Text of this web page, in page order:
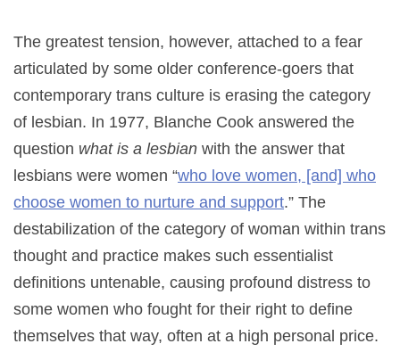
The greatest tension, however, attached to a fear
articulated by some older conference-goers that
contemporary trans culture is erasing the category
of lesbian. In 1977, Blanche Cook answered the
question what is a lesbian with the answer that
lesbians were women “who love women, [and] who
choose women to nurture and support.” The
destabilization of the category of woman within trans
thought and practice makes such essentialist
definitions untenable, causing profound distress to
some women who fought for their right to define
themselves that way, often at a high personal price.